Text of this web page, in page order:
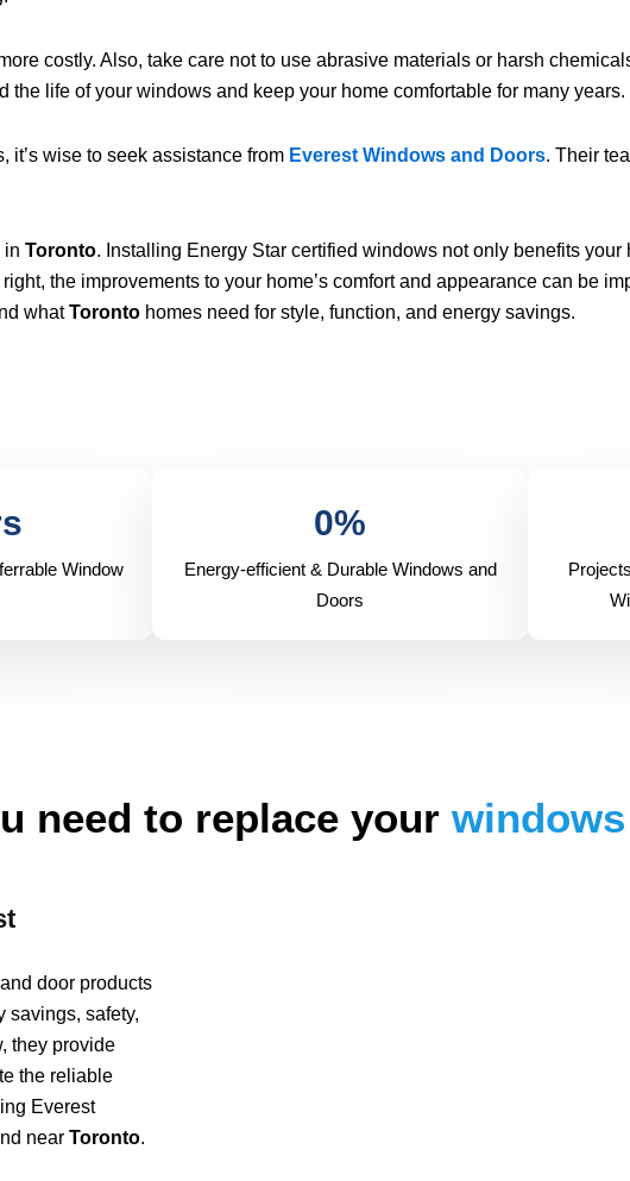
costly. Also, take care not to use abrasive materials or harsh
life of your windows and keep your home comfortable for many years.
it’s wise to seek assistance from Everest Windows and Doors. Their
in Toronto. Installing Energy Star certified windows not only benefits
the improvements to your home’s comfort and appearance can be
whatToronto homes need for style, function, and energy savings.
Window
0%
Energy-efficient & Durable Windows and
Doors
need to replace your
door products
savings, safety,
they provide
the reliable
Everest
near Toronto.